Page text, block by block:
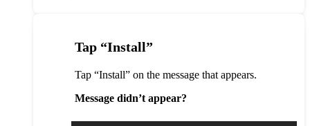
Tap “Install”
Tap “Install” on the message that appears.
Message didn’t appear?